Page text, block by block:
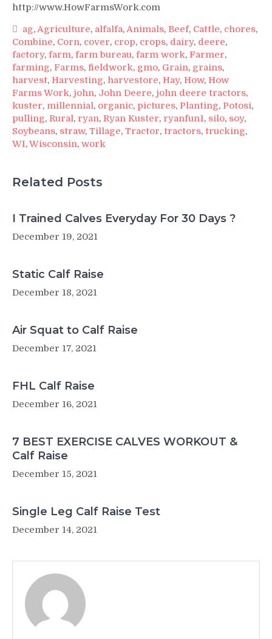
http://www.HowFarmsWork.com
ag,Agriculture, alfalfa,Animals, Beef, Cattle, chores,
Combine, Corn, cover, crop, crops, dairy, deere,
factory, farm, farm bureau, farm work, Farmer,
farming, Farms, fieldwork, gmo, Grain, grains,
harvest, Harvesting, harvestore, Hay, How, How
Farms Work, john, John Deere, john deere tractors,
kuster, millennial, organic, pictures, Planting, Potosi,
pulling, Rural, ryan, Ryan Kuster, ryanfun1, silo, soy,
Soybeans, straw, Tillage, Tractor, tractors, trucking,
WI,Wisconsin, work
Related Posts
I Trained Calves Everyday For 30 Days ?
December 19, 2021
Static Calf Raise
December 18, 2021
Air Squat to Calf Raise
December 17, 2021
FHL Calf Raise
December 16, 2021
7 BEST EXERCISE CALVES WORKOUT &
Calf Raise
December 15, 2021
Single Leg Calf Raise Test
December 14, 2021